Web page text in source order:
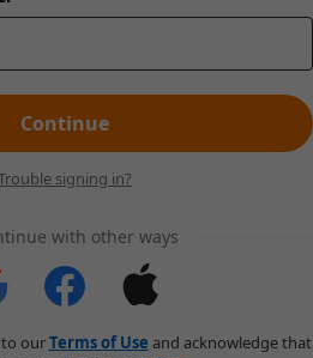
Continue
signing in?
with other ways
ourTerms of Use and acknowledge that